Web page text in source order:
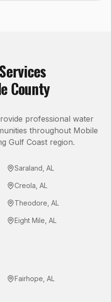
Services
County
professional water
throughout Mobile
Gulf Coast region.
Saraland AL
Creola AL
Theodore AL
Eight Mile AL
Fairhope AL